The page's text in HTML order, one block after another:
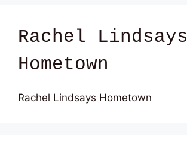
Rachel Lindsays
Hometown
Rachel Lindsays Hometown